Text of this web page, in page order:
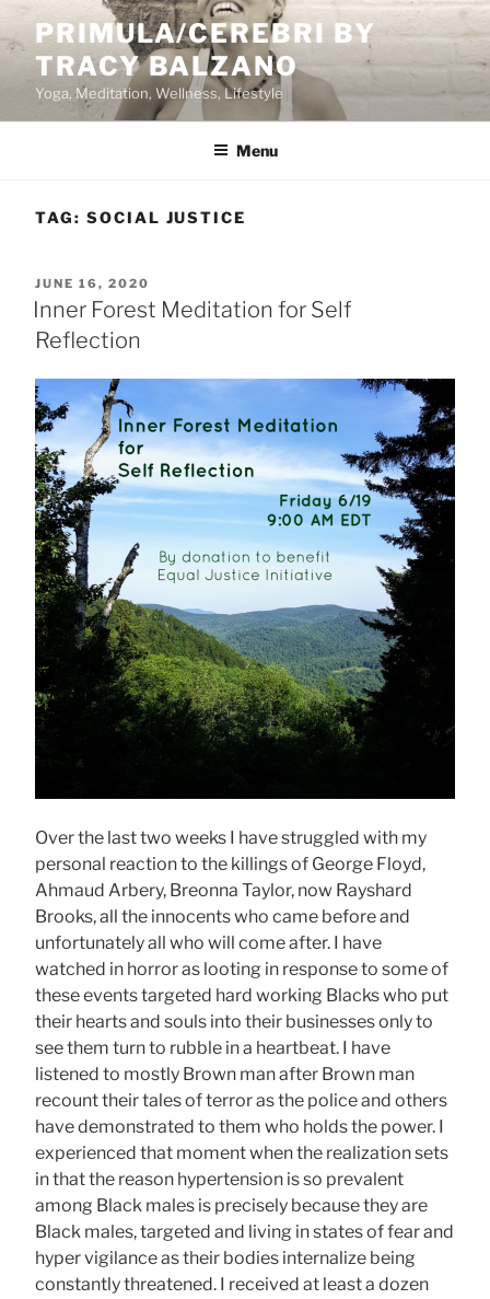
Skip
to
content
PRIMULA/CEREBRI BY
TRACY BALZANO
Yoga, Meditation, Wellness, Lifestyle
Menu
TAG: SOCIAL JUSTICE
POSTED
ON
JUNE 16, 2020
Inner Forest Meditation for Self
Reflection
Over the last two weeks I have struggled with my
personal reaction to the killings of George Floyd,
Ahmaud Arbery, Breonna Taylor, now Rayshard
Brooks, all the innocents who came before and
unfortunately all who will come after. I have
watched in horror as looting in response to some of
these events targeted hard working Blacks who put
their hearts and souls into their businesses only to
see them turn to rubble in a heartbeat. I have
listened to mostly Brown man after Brown man
recount their tales of terror as the police and others
have demonstrated to them who holds the power. I
experienced that moment when the realization sets
in that the reason hypertension is so prevalent
among Black males is precisely because they are
Black males, targeted and living in states of fear and
hyper vigilance as their bodies internalize being
constantly threatened. I received at least a dozen